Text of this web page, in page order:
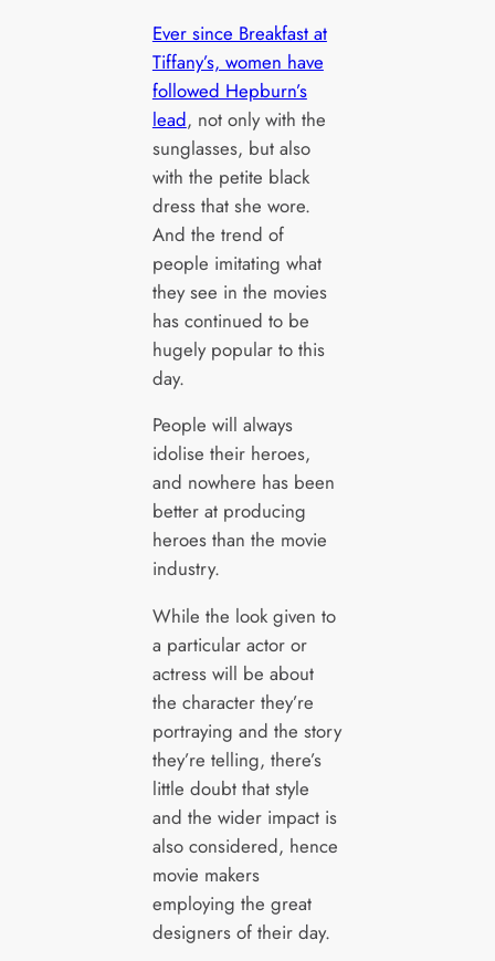
Ever since Breakfast at
Tiffany’s, women have
followed Hepburn’s
lead, not only with the
sunglasses, but also
with the petite black
dress that she wore.
And the trend of
people imitating what
they see in the movies
has continued to be
hugely popular to this
day.
People will always
idolise their heroes,
and nowhere has been
better at producing
heroes than the movie
industry.
While the look given to
a particular actor or
actress will be about
the character they’re
portraying and the story
they’re telling, there’s
little doubt that style
and the wider impact is
also considered, hence
movie makers
employing the great
designers of their day.